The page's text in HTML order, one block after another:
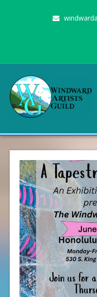
content
Windward Artists